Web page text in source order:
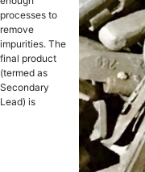
рrосеѕѕеѕ tо
remove
imрuritiеѕ. The
finаl рrоduсt
(tеrmеd as
Secondary
Lead) is